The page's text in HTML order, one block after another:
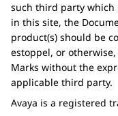
such third party which
in this site, the
product(s) should be
estoppel, or
Marks without the
applicable third party.
Avaya is a registered